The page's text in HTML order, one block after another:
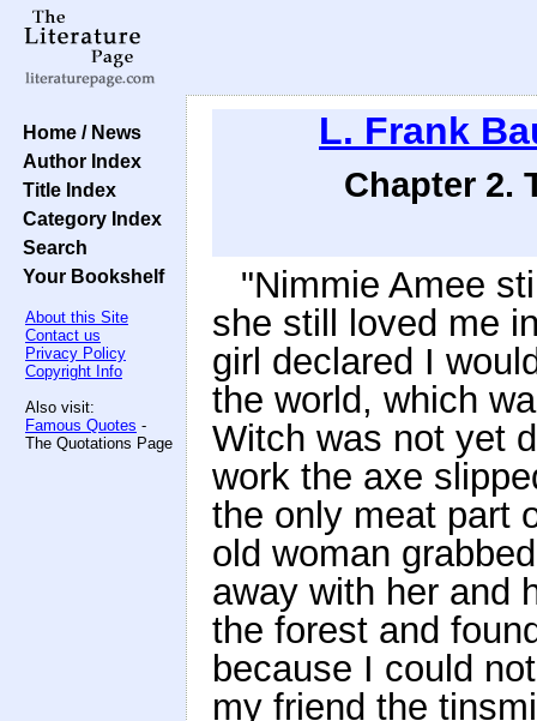
Home / News
Author Index
Title Index
Category Index
Search
Your Bookshelf
About this Site
Contact us
Privacy Policy
Copyright Info
Also visit:
Famous Quotes -
The Quotations Page
L. Frank
Chapter 2.
"Nimmie Amee
she still loved me
girl declared I
the world, which
Witch was not yet
work the axe
the only meat part
old woman
away with her and
the forest and
because I could
my friend the